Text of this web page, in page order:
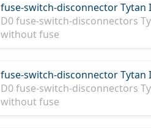
fuse-switch-disconnector Tytan
D0 fuse-switch-disconnectors
without fuse
fuse-switch-disconnector Tytan
D0 fuse-switch-disconnectors
without fuse